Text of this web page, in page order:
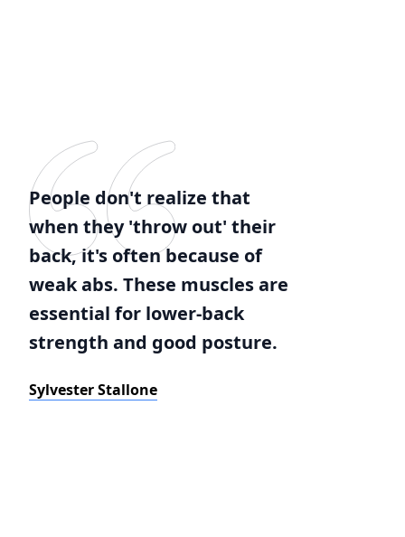
People don't realize that
when they 'throw out' their
back, it's often because of
weak abs. These muscles are
essential for lower-back
strength and good posture.
Sylvester Stallone